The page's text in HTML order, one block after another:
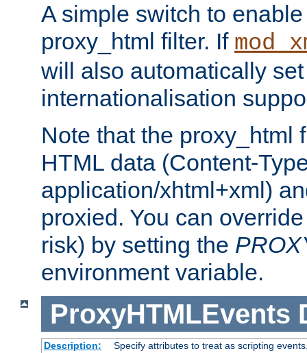
A simple switch to
proxy_html filter. If
will also automatically
internationalisation
Note that the proxy_html
HTML data (Content-
application/xhtml+xml)
proxied. You can
risk) by setting the
environment variable.
ProxyHTMLEvents
Description:
Specify attributes to treat as scripting